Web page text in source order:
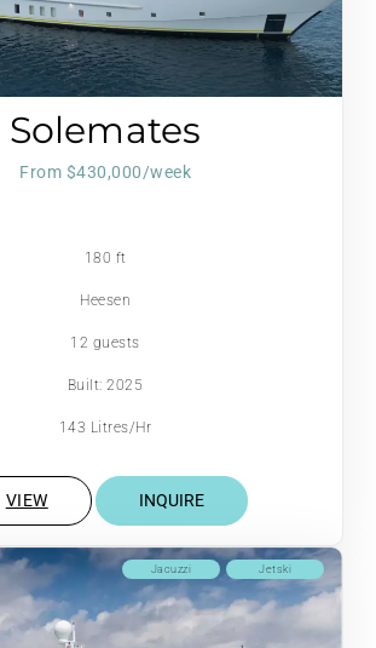
Solemates
From $430,000/week
180 ft
Heesen
12 guests
Built: 2025
143 Litres/Hr
VIEW INQUIRE
Jetski
Jacuzzi